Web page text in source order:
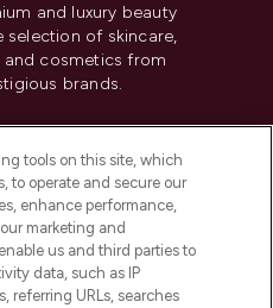
and luxury beauty
selection of skincare,
and cosmetics from
brands.
My Personal
tools on this site, which
to operate and secure our
enhance performance,
marketing and
us and third parties to
data, such as IP
referring URLs, searches